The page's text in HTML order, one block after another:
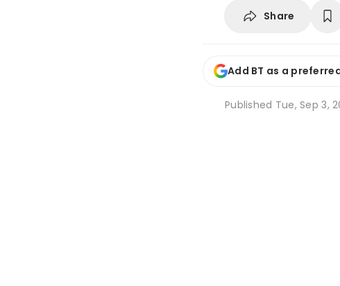
Share
Add BT as a
Published Tue, Sep 3,